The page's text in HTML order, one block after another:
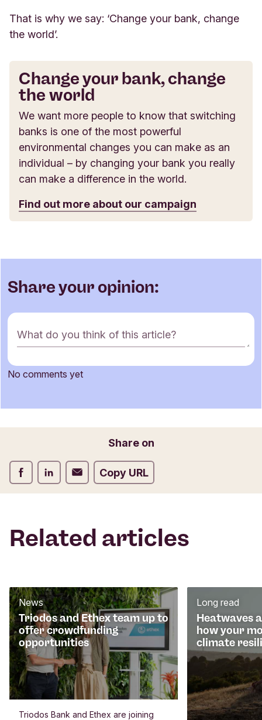
That is why we say: ‘Change your bank, change
the world’.
Change your bank, change
the world
We want more people to know that switching
banks is one of the most powerful
environmental changes you can make as an
individual – by changing your bank you really
can make a difference in the world.
Find out more about our campaign
Share your opinion:
C
o
m
t
m
What do you think of this article?
No comments yet
Share on
Share on Facebook
Share on LinkedIn
Share on EmailCopy URL
Related articles
Triodos and Ethex team up to
offer crowdfunding
opportunities
News
Triodos Bank and Ethex are joining
Heatwaves
how your
climate
Long read